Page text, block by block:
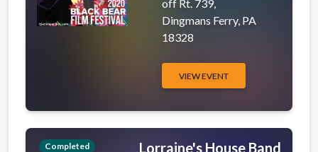
off Rt. 739,
Dingmans Ferry, PA
18328
VIEW EVENT
Completed
Lorraine's House Band